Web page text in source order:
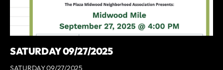
SATURDAY 09/27/2025
SATURDAY 09/27/2025